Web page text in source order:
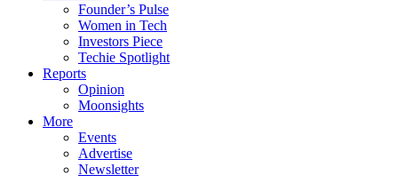
Founder’s Pulse
Women in Tech
Investors Piece
Techie Spotlight
Reports
Opinion
Moonsights
More
Events
Advertise
Newsletter